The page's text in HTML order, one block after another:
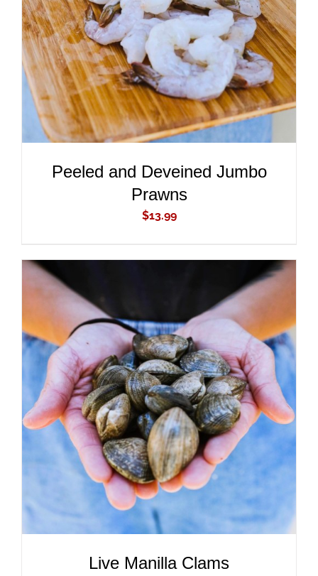
ADD TO CART
/
DETAILS
Peeled and Deveined Jumbo
Prawns
$13.99
ADD TO CART
/
DETAILS
Live Manilla Clams